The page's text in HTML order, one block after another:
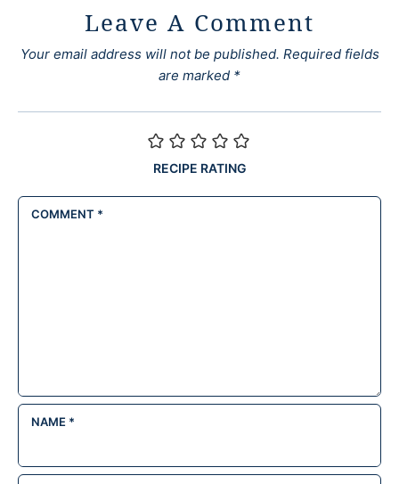
Leave A Comment
Your email address will not be published. Required fields
are marked *
RECIPE RATING
COMMENT *
NAME *